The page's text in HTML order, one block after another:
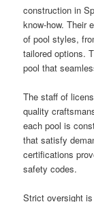
construction in
know-how. Their
of pool styles,
tailored options.
pool that
The staff of
quality
each pool is
that satisfy
certifications
safety codes.
Strict oversight